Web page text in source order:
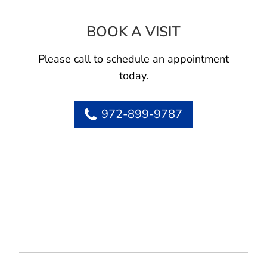
BOOK A VISITSALY THOMAS,
Please call to schedule an appointment
today.
972-899-9787